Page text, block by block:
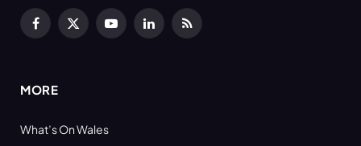
Facebook
X
YouTubeLinkedInRSS
MORE
What’s On Wales